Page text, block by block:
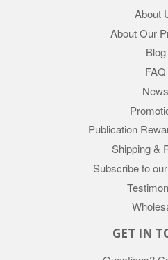
About
About Our
Blog
FAQ
News
Publication
Shipping &
Subscribe to
GET IN